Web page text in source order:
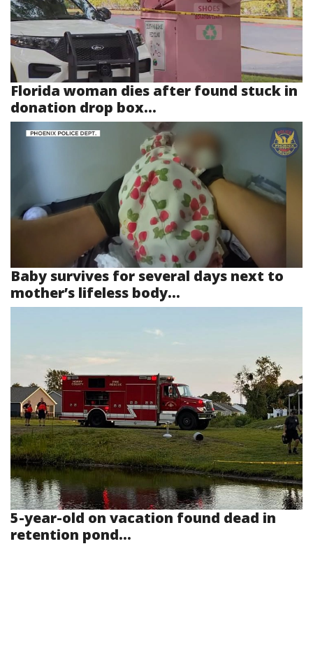
Florida woman dies after found stuck in
donation drop box...
Baby survives for several days next to
mother’s lifeless body...
5-year-old on vacation found dead in
retention pond...